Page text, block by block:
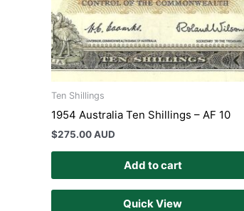
Ten Shillings
1954 Australia Ten Shillings – AF 10
$275.00 AUD
Add to cart
Quick View